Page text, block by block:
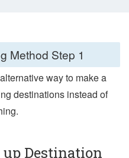
Method Step 1
way to make a
destinations instead of
up Destination